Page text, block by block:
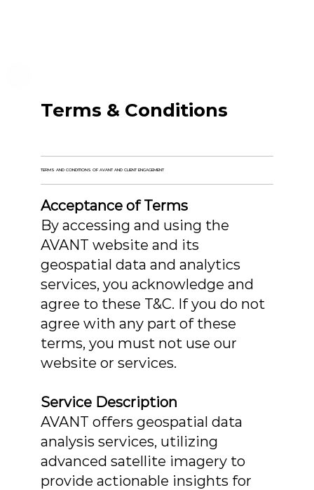
Terms & Conditions
TERMS AND CONDITIONS OF AVANT AND CLIENT ENGAGEMENT
Acceptance of Terms
By accessing and using the
AVANT website and its
geospatial data and analytics
services, you acknowledge and
agree to these T&C. If you do not
agree with any part of these
terms, you must not use our
website or services.
Service Description
AVANT offers geospatial data
analysis services, utilizing
advanced satellite imagery to
provide actionable insights for